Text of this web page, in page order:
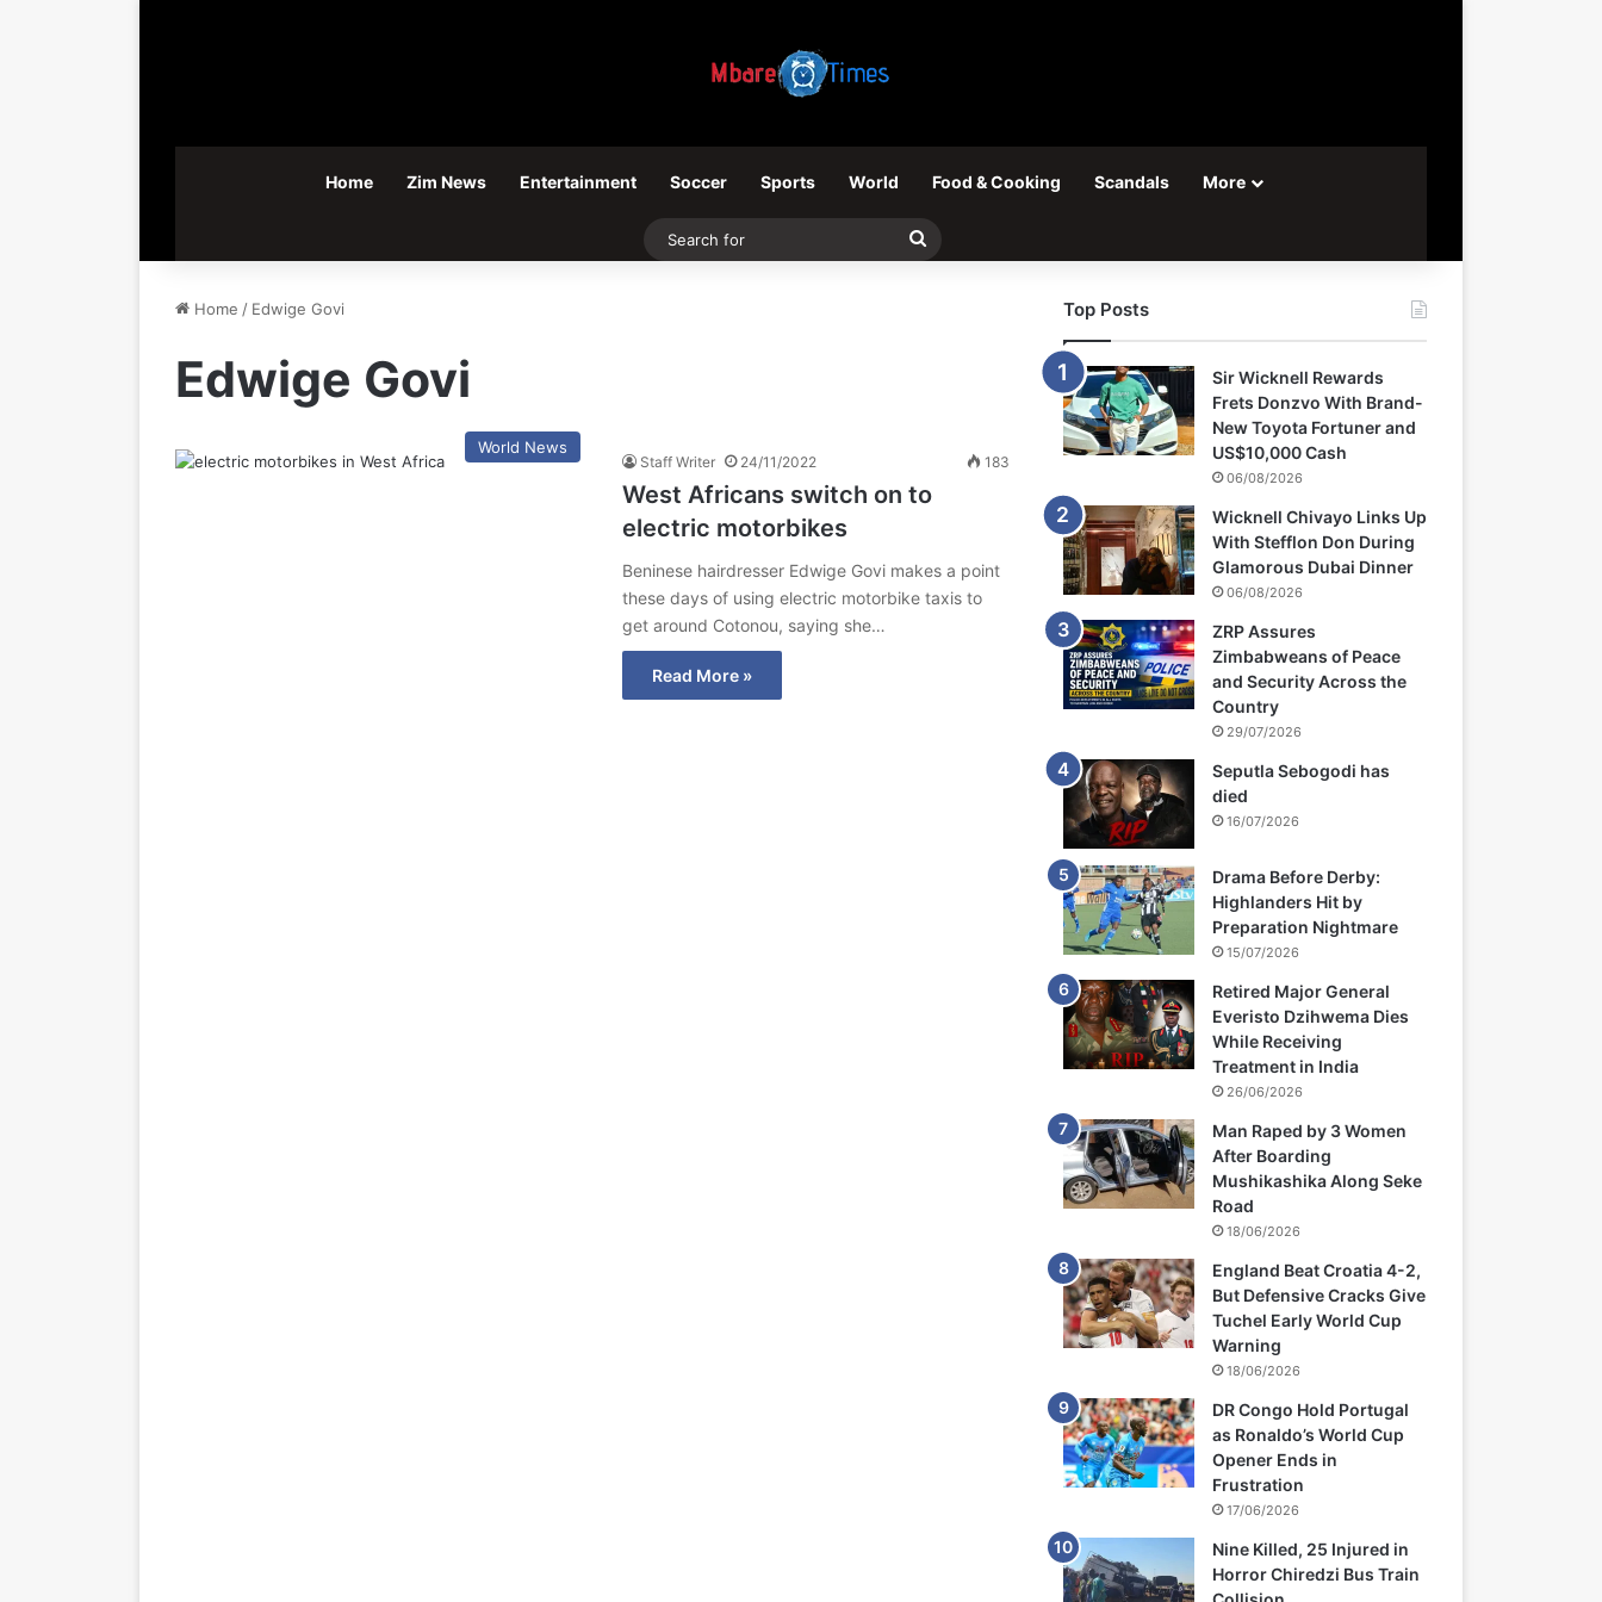
Home Zim News Entertainment Soccer Sports World Food & Cooking Scandals More
Search
Home / Edwige Govi
Edwige Govi
World News
Staff Writer 24/11/2022 183
West Africans switch on to
electric motorbikes
Beninese hairdresser Edwige Govi makes a point
these days of using electric motorbike taxis to
get around Cotonou, saying she…
Read More »
Top Posts
Sir Wicknell Rewards
Frets Donzvo With Brand-
New Toyota Fortuner and
US$10,000 Cash
06/08/2026
Wicknell Chivayo Links Up
With Stefflon Don During
Glamorous Dubai Dinner
06/08/2026
ZRP Assures
Zimbabweans of Peace
and Security Across the
Country
29/07/2026
Seputla Sebogodi has
died
16/07/2026
Drama Before Derby:
Highlanders Hit by
Preparation Nightmare
15/07/2026
Retired Major General
Everisto Dzihwema Dies
While Receiving
Treatment in India
26/06/2026
Man Raped by 3 Women
After Boarding
Mushikashika Along Seke
Road
18/06/2026
England Beat Croatia 4-2,
But Defensive Cracks Give
Tuchel Early World Cup
Warning
18/06/2026
DR Congo Hold Portugal
as Ronaldo’s World Cup
Opener Ends in
Frustration
17/06/2026
Nine Killed, 25 Injured in
Horror Chiredzi Bus Train